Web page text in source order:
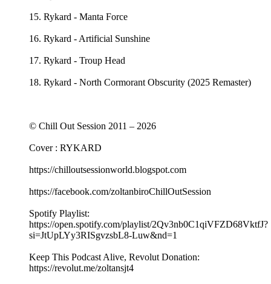
15. Rykard - Manta Force
16. Rykard - Artificial Sunshine
17. Rykard - Troup Head
18. Rykard - North Cormorant Obscurity (2025 Remaster)
© Chill Out Session 2011 – 2026
Cover : RYKARD
https://chilloutsessionworld.blogspot.com
https://facebook.com/zoltanbiroChillOutSession
Spotify Playlist:
https://open.spotify.com/playlist/2Qv3nb0C1qiVFZD68VktfJ?
si=JtUpLYy3RISgvzsbL8-Luw&nd=1
Keep This Podcast Alive, Revolut Donation:
https://revolut.me/zoltansjt4